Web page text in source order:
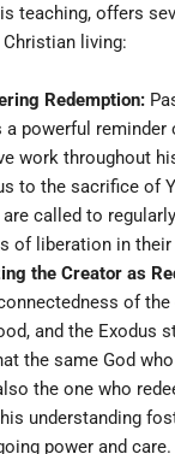
teaching, offers
living:
Redemption:
a powerful reminder
work throughout
to the sacrifice of
are called to
of liberation in
the Creator as
of the
and the Exodus
the same God
the one who
understanding
power and care.